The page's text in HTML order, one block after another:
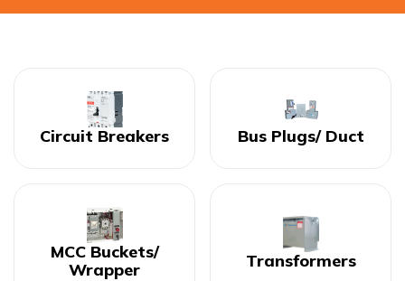
Circuit Breakers Bus Plugs/ Duct
MCC Buckets/
Wrapper
Transformers